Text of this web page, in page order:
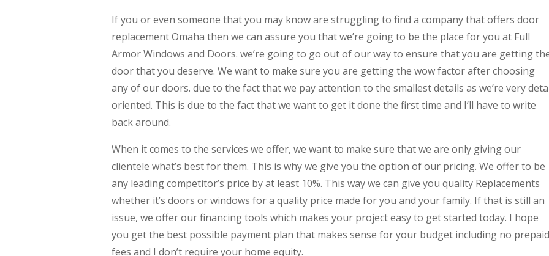
If you or even someone that you may know are struggling to find a company that offers door
replacement Omaha then we can assure you that we’re going to be the place for you at Full
Armor Windows and Doors. we’re going to go out of our way to ensure that you are getting
door that you deserve. We want to make sure you are getting the wow factor after choosing
any of our doors. due to the fact that we pay attention to the smallest details as we’re very
oriented. This is due to the fact that we want to get it done the first time and I’ll have to write
back around.
When it comes to the services we offer, we want to make sure that we are only giving our
clientele what’s best for them. This is why we give you the option of our pricing. We offer to be
any leading competitor’s price by at least 10%. This way we can give you quality Replacements
whether it’s doors or windows for a quality price made for you and your family. If that is still an
issue, we offer our financing tools which makes your project easy to get started today. I hope
you get the best possible payment plan that makes sense for your budget including no prepaid
fees and I don’t require your home equity.